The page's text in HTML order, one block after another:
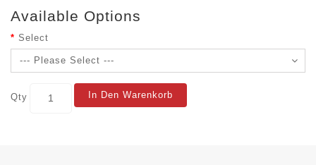
Available Options
Select
Qty In Den Warenkorb